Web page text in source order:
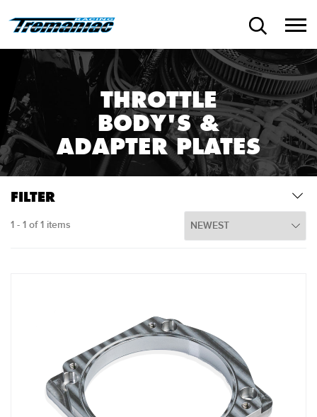
THROTTLE
BODY'S &
ADAPTER PLATES
FILTER
1 - 1 of 1 items